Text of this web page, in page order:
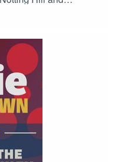
their own merits—
and a great
takes. Give it a listen!